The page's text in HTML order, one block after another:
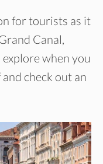
for tourists as it
Canal,
when you
check out an